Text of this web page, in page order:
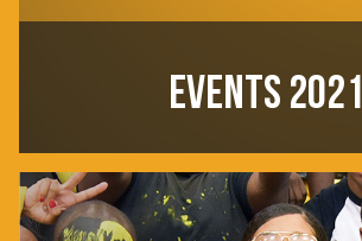
EVENTS 2021